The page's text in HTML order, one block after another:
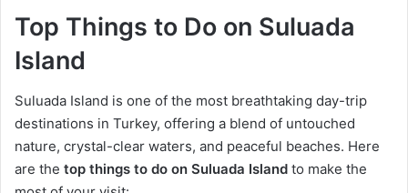
Top Things to Do on Suluada
Island
Suluada Island is one of the most breathtaking day-trip
destinations in Turkey, offering a blend of untouched
nature, crystal-clear waters, and peaceful beaches. Here
are the top things to do on Suluada Island to make the